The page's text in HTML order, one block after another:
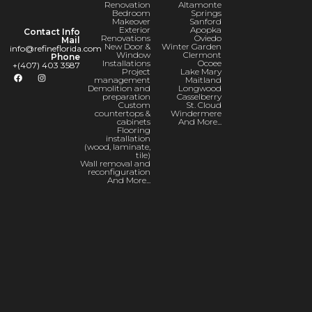
Contact Info
Mail
info@refineflorida.com
Phone
+(407) 403 3587
Renovation
Bedroom
Makeover
Exterior
Renovations
New Door &
Window
Installations
Project
management
Demolition and
preparation
Custom
countertops &
cabinets
Flooring
installation
(wood, laminate,
tile)
Wall removal and
reconfiguration
And More...
Altamonte
Springs
Sanford
Apopka
Oviedo
Winter Garden
Clermont
Ocoee
Lake Mary
Maitland
Longwood
Casselberry
St. Cloud
Windermere
And More...